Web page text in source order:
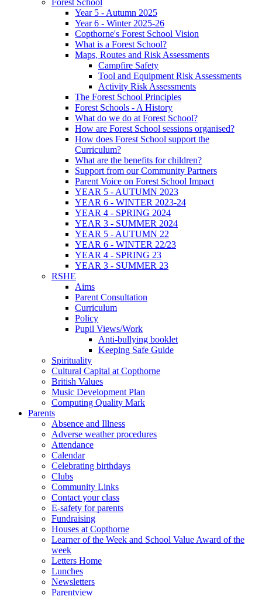
Forest School
Year 5 - Autumn 2025
Year 6 - Winter 2025-26
Copthorne's Forest School Vision
What is a Forest School?
Maps, Routes and Risk Assessments
Campfire Safety
Tool and Equipment Risk Assessments
Activity Risk Assessments
The Forest School Principles
Forest Schools - A History
What do we do at Forest School?
How are Forest School sessions organised?
How does Forest School support the
Curriculum?
What are the benefits for children?
Support from our Community Partners
Parent Voice on Forest School Impact
YEAR 5 - AUTUMN 2023
YEAR 6 - WINTER 2023-24
YEAR 4 - SPRING 2024
YEAR 3 - SUMMER 2024
YEAR 5 - AUTUMN 22
YEAR 6 - WINTER 22/23
YEAR 4 - SPRING 23
YEAR 3 - SUMMER 23
RSHE
Aims
Parent Consultation
Curriculum
Policy
Pupil Views/Work
Anti-bullying booklet
Keeping Safe Guide
Spirituality
Cultural Capital at Copthorne
British Values
Music Development Plan
Computing Quality Mark
Parents
Absence and Illness
Adverse weather procedures
Attendance
Calendar
Celebrating birthdays
Clubs
Community Links
Contact your class
E-safety for parents
Fundraising
Houses at Copthorne
Learner of the Week and School Value Award of the
week
Letters Home
Lunches
Newsletters
Parentview